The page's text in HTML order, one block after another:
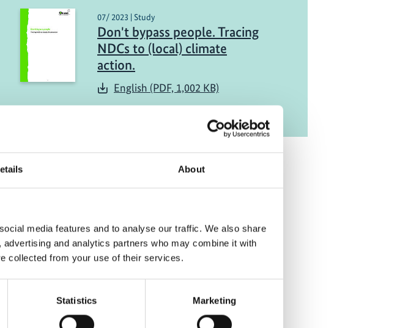
About
media features and to analyse our traffic. We also share
and analytics partners who may combine it with
collected from your use of their services.
Statistics Marketing
07/ 2023 | Study
Don't bypass people. Tracing
NDCs to (local) climate
action.
English (PDF, 1,002 KB)